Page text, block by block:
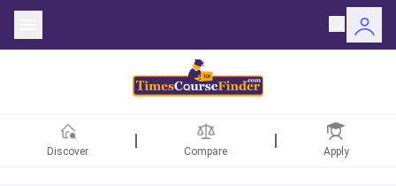
Discover Compare Apply